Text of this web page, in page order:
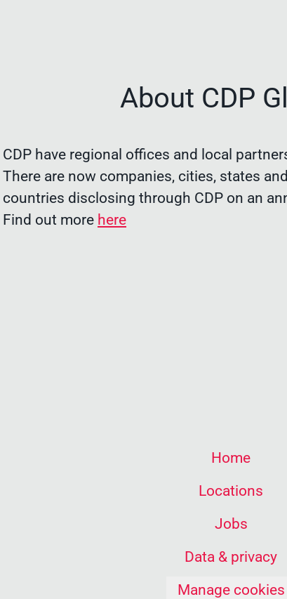
About CDP
CDP have regional offices and local
There are now companies, cities, states
countries disclosing through CDP on an
Find out more here
Home
Locations
Jobs
Data & privacy
Manage cookies